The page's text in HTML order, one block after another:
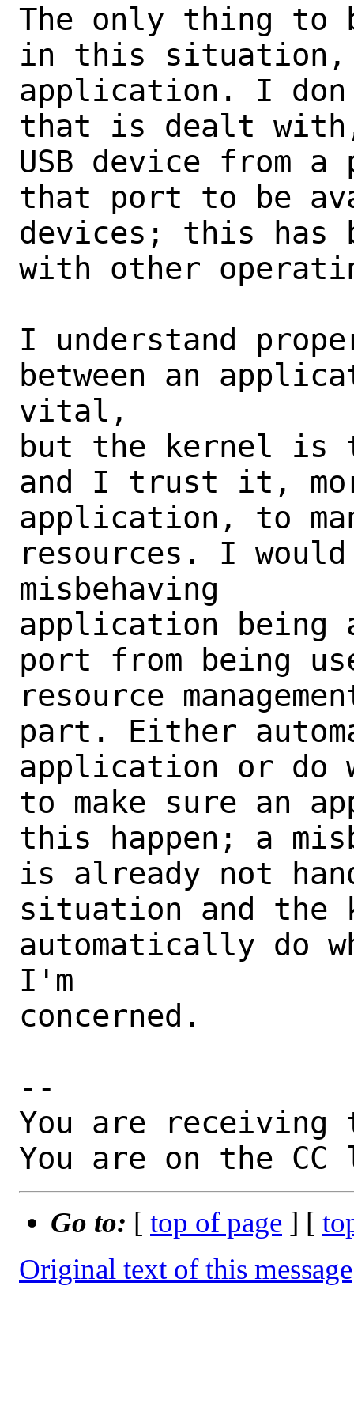
The only thing to
in this situation,
application. I
that is dealt
USB device from
that port to be
devices; this has
with other
I understand
between an
vital,
but the kernel is
and I trust it,
application, to
resources. I
misbehaving
application being
port from being
resource
part. Either
application or do
to make sure an
this happen; a
is already not
situation and the
automatically do
I'm
concerned.
--
You are receiving
You are on the
Go to: [ top of page ] [
Original text of this message